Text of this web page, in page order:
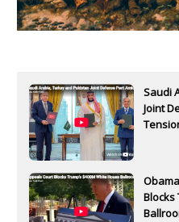
Saudi
Joint
Blocks